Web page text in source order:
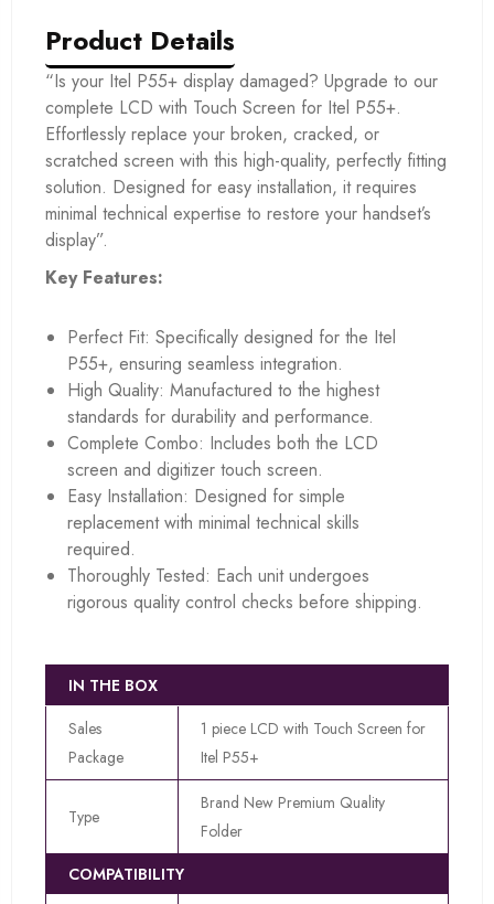
Product Details
“Is your Itel P55+ display damaged? Upgrade to our
complete LCD with Touch Screen for Itel P55+.
Effortlessly replace your broken, cracked, or
scratched screen with this high-quality, perfectly fitting
solution. Designed for easy installation, it requires
minimal technical expertise to restore your handset’s
display”.
Key Features:
Perfect Fit: Specifically designed for the Itel
P55+, ensuring seamless integration.
High Quality: Manufactured to the highest
standards for durability and performance.
Complete Combo: Includes both the LCD
screen and digitizer touch screen.
Easy Installation: Designed for simple
replacement with minimal technical skills
required.
Thoroughly Tested: Each unit undergoes
rigorous quality control checks before shipping.
IN THE BOX
Sales
Package
1 piece LCD with Touch Screen for
Itel P55+
Type
Brand New Premium Quality
Folder
COMPATIBILITY